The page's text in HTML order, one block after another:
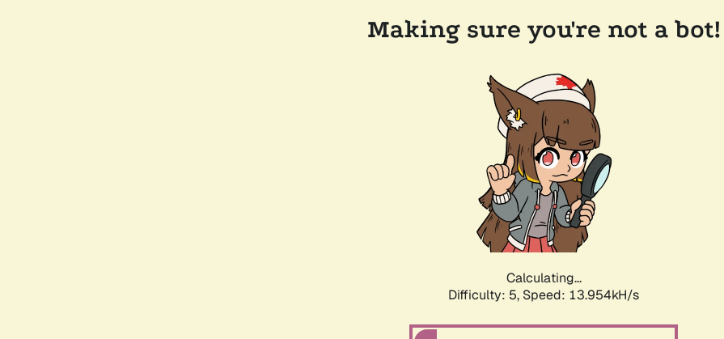
Making sure you're not a bot!
Calculating...
Difficulty: 5, Speed: 16.570kH/s